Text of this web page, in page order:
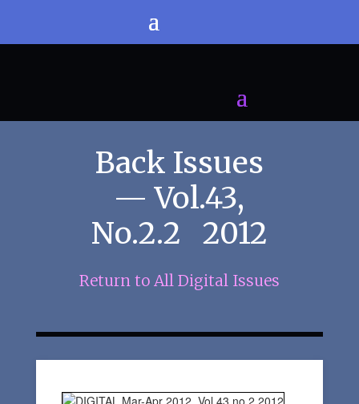
Back Issues
— Vol.43,
No.2.2 2012
Return to All Digital Issues